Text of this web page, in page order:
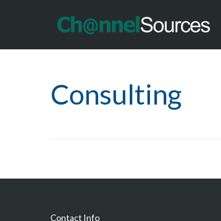
Consulting
Contact Info